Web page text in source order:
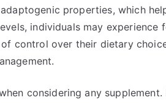
properties, which
individuals may experience
control over their dietary
considering any supplement.